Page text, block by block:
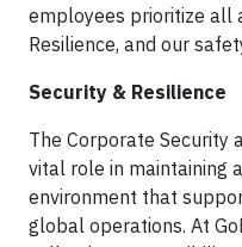
employees prioritize all
Resilience, and our
Security & Resilience
The Corporate Security
vital role in maintaining
environment that
global operations. At